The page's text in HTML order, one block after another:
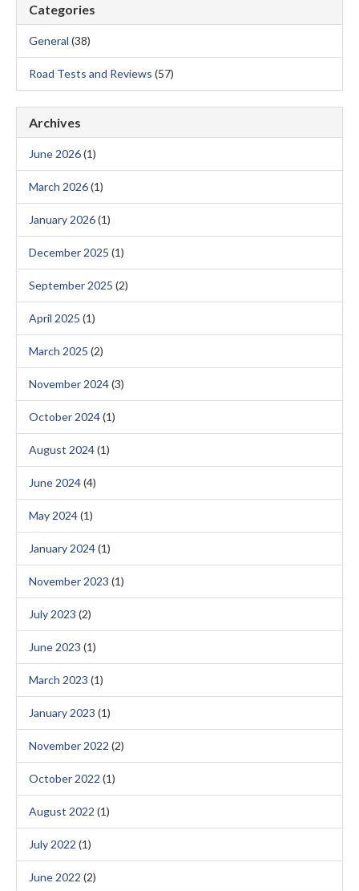
Categories
General (38)
Road Tests and Reviews (57)
Archives
June 2026(1)
March 2026(1)
January 2026(1)
December 2025 (1)
September 2025 (2)
April 2025 (1)
March 2025 (2)
November 2024(3)
October 2024(1)
August 2024(1)
June 2024(4)
May 2024(1)
January 2024(1)
November 2023 (1)
July 2023 (2)
June 2023 (1)
March 2023 (1)
January 2023 (1)
November 2022 (2)
October 2022 (1)
August 2022 (1)
July 2022 (1)
June 2022 (2)